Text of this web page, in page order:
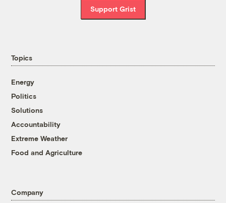
Support Grist
Topics
Energy
Politics
Solutions
Accountability
Extreme Weather
Food and Agriculture
Company